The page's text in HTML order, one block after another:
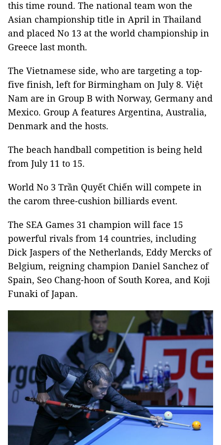
this time round. The national team won the
Asian championship title in April in Thailand
and placed No 13 at the world championship in
Greece last month.
The Vietnamese side, who are targeting a top-
five finish, left for Birmingham on July 8. Việt
Nam are in Group B with Norway, Germany and
Mexico. Group A features Argentina, Australia,
Denmark and the hosts.
The beach handball competition is being held
from July 11 to 15.
World No 3 Trần Quyết Chiến will compete in
the carom three-cushion billiards event.
The SEA Games 31 champion will face 15
powerful rivals from 14 countries, including
Dick Jaspers of the Netherlands, Eddy Mercks of
Belgium, reigning champion Daniel Sanchez of
Spain, Seo Chang-hoon of South Korea, and Koji
Funaki of Japan.